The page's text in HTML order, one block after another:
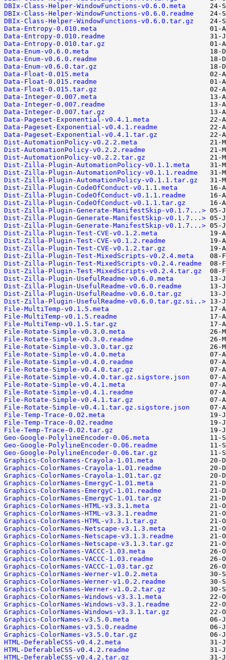
DBIx-Class-Helper-WindowFunctions-v0.6.0.meta
DBIx-Class-Helper-WindowFunctions-v0.6.0.readme
DBIx-Class-Helper-WindowFunctions-v0.6.0.tar.gz
Data-Entropy-0.010.meta
Data-Entropy-0.010.readme
Data-Entropy-0.010.tar.gz
Data-Enum-v0.6.0.meta
Data-Enum-v0.6.0.readme
Data-Enum-v0.6.0.tar.gz
Data-Float-0.015.meta
Data-Float-0.015.readme
Data-Float-0.015.tar.gz
Data-Integer-0.007.meta
Data-Integer-0.007.readme
Data-Integer-0.007.tar.gz
Data-Pageset-Exponential-v0.4.1.meta
Data-Pageset-Exponential-v0.4.1.readme
Data-Pageset-Exponential-v0.4.1.tar.gz
Dist-AutomationPolicy-v0.2.2.meta
Dist-AutomationPolicy-v0.2.2.readme
Dist-AutomationPolicy-v0.2.2.tar.gz
Dist-Zilla-Plugin-AutomationPolicy-v0.1.1.meta
Dist-Zilla-Plugin-AutomationPolicy-v0.1.1.readme
Dist-Zilla-Plugin-AutomationPolicy-v0.1.1.tar.gz
Dist-Zilla-Plugin-CodeOfConduct-v0.1.1.meta
Dist-Zilla-Plugin-CodeOfConduct-v0.1.1.readme
Dist-Zilla-Plugin-CodeOfConduct-v0.1.1.tar.gz
Dist-Zilla-Plugin-Generate-ManifestSkip-v0.1.7...>
Dist-Zilla-Plugin-Generate-ManifestSkip-v0.1.7...>
Dist-Zilla-Plugin-Generate-ManifestSkip-v0.1.7...>
Dist-Zilla-Plugin-Test-CVE-v0.1.2.meta
Dist-Zilla-Plugin-Test-CVE-v0.1.2.readme
Dist-Zilla-Plugin-Test-CVE-v0.1.2.tar.gz
Dist-Zilla-Plugin-Test-MixedScripts-v0.2.4.meta
Dist-Zilla-Plugin-Test-MixedScripts-v0.2.4.readme
Dist-Zilla-Plugin-Test-MixedScripts-v0.2.4.tar.gz
Dist-Zilla-Plugin-UsefulReadme-v0.6.0.meta
Dist-Zilla-Plugin-UsefulReadme-v0.6.0.readme
Dist-Zilla-Plugin-UsefulReadme-v0.6.0.tar.gz
Dist-Zilla-Plugin-UsefulReadme-v0.6.0.tar.gz.si..>
File-MultiTemp-v0.1.5.meta
File-MultiTemp-v0.1.5.readme
File-MultiTemp-v0.1.5.tar.gz
File-Rotate-Simple-v0.3.0.meta
File-Rotate-Simple-v0.3.0.readme
File-Rotate-Simple-v0.3.0.tar.gz
File-Rotate-Simple-v0.4.0.meta
File-Rotate-Simple-v0.4.0.readme
File-Rotate-Simple-v0.4.0.tar.gz
File-Rotate-Simple-v0.4.0.tar.gz.sigstore.json
File-Rotate-Simple-v0.4.1.meta
File-Rotate-Simple-v0.4.1.readme
File-Rotate-Simple-v0.4.1.tar.gz
File-Rotate-Simple-v0.4.1.tar.gz.sigstore.json
File-Temp-Trace-0.02.meta
File-Temp-Trace-0.02.readme
File-Temp-Trace-0.02.tar.gz
Geo-Google-PolylineEncoder-0.06.meta
Geo-Google-PolylineEncoder-0.06.readme
Geo-Google-PolylineEncoder-0.06.tar.gz
Graphics-ColorNames-Crayola-1.01.meta
Graphics-ColorNames-Crayola-1.01.readme
Graphics-ColorNames-Crayola-1.01.tar.gz
Graphics-ColorNames-EmergyC-1.01.meta
Graphics-ColorNames-EmergyC-1.01.readme
Graphics-ColorNames-EmergyC-1.01.tar.gz
Graphics-ColorNames-HTML-v3.3.1.meta
Graphics-ColorNames-HTML-v3.3.1.readme
Graphics-ColorNames-HTML-v3.3.1.tar.gz
Graphics-ColorNames-Netscape-v3.1.3.meta
Graphics-ColorNames-Netscape-v3.1.3.readme
Graphics-ColorNames-Netscape-v3.1.3.tar.gz
Graphics-ColorNames-VACCC-1.03.meta
Graphics-ColorNames-VACCC-1.03.readme
Graphics-ColorNames-VACCC-1.03.tar.gz
Graphics-ColorNames-Werner-v1.0.2.meta
Graphics-ColorNames-Werner-v1.0.2.readme
Graphics-ColorNames-Werner-v1.0.2.tar.gz
Graphics-ColorNames-Windows-v3.3.1.meta
Graphics-ColorNames-Windows-v3.3.1.readme
Graphics-ColorNames-Windows-v3.3.1.tar.gz
Graphics-ColorNames-v3.5.0.meta
Graphics-ColorNames-v3.5.0.readme
Graphics-ColorNames-v3.5.0.tar.gz
HTML-DeferableCSS-v0.4.2.meta
HTML-DeferableCSS-v0.4.2.readme
HTML-DeferableCSS-v0.4.2.tar.gz